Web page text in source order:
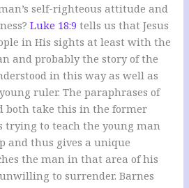
self-righteous attitude and
Luke 18:9 tells us that Jesus
in His sights at least with the
and probably the story of the
in this way as well as
ruler. The paraphrases of
both take this in the former
trying to teach the young man
and thus gives a unique
the man in that area of his
to surrender.Barnes